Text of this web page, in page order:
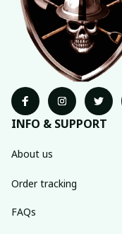
INFO & SUPPORT
About us
Order tracking
FAQs